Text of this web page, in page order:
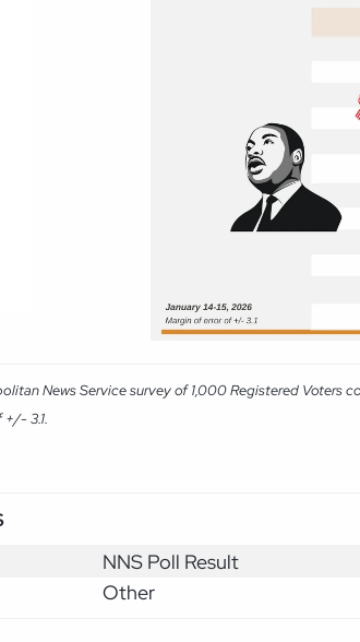
News Service survey of 1,000 Registered Voters
3.1.
NNS Poll Result
Other